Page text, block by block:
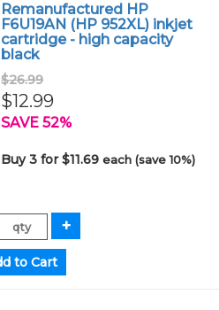
Remanufactured HP
F6U19AN (HP 952XL) inkjet
cartridge - high capacity
black
$26.99
$12.99
SAVE 52%
Buy 3 for $11.69each (save 10%)